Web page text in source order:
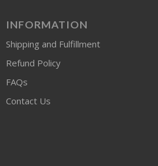
INFORMATION
Shipping and Fulfillment
Refund Policy
FAQs
Contact Us